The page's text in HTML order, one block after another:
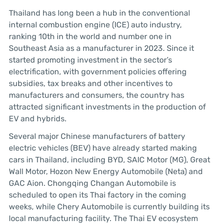
Thailand has long been a hub in the conventional
internal combustion engine (ICE) auto industry,
ranking 10th in the world and number one in
Southeast Asia as a manufacturer in 2023. Since it
started promoting investment in the sector’s
electrification, with government policies offering
subsidies, tax breaks and other incentives to
manufacturers and consumers, the country has
attracted significant investments in the production of
EV and hybrids.
Several major Chinese manufacturers of battery
electric vehicles (BEV) have already started making
cars in Thailand, including BYD, SAIC Motor (MG), Great
Wall Motor, Hozon New Energy Automobile (Neta) and
GAC Aion. Chongqing Changan Automobile is
scheduled to open its Thai factory in the coming
weeks, while Chery Automobile is currently building its
local manufacturing facility. The Thai EV ecosystem